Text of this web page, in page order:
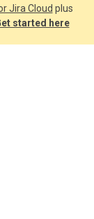
Jira Cloud plus
started here